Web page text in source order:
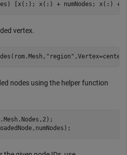
[x(:); x(:) + numNodes; x(:) +
vertex.
"region"
nodes using the helper function